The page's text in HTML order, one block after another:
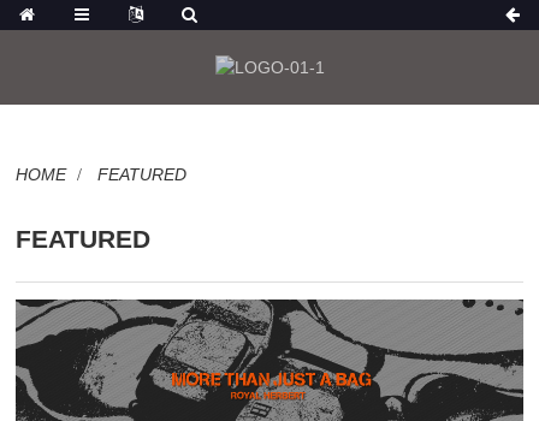
HOME FEATURED
FEATURED